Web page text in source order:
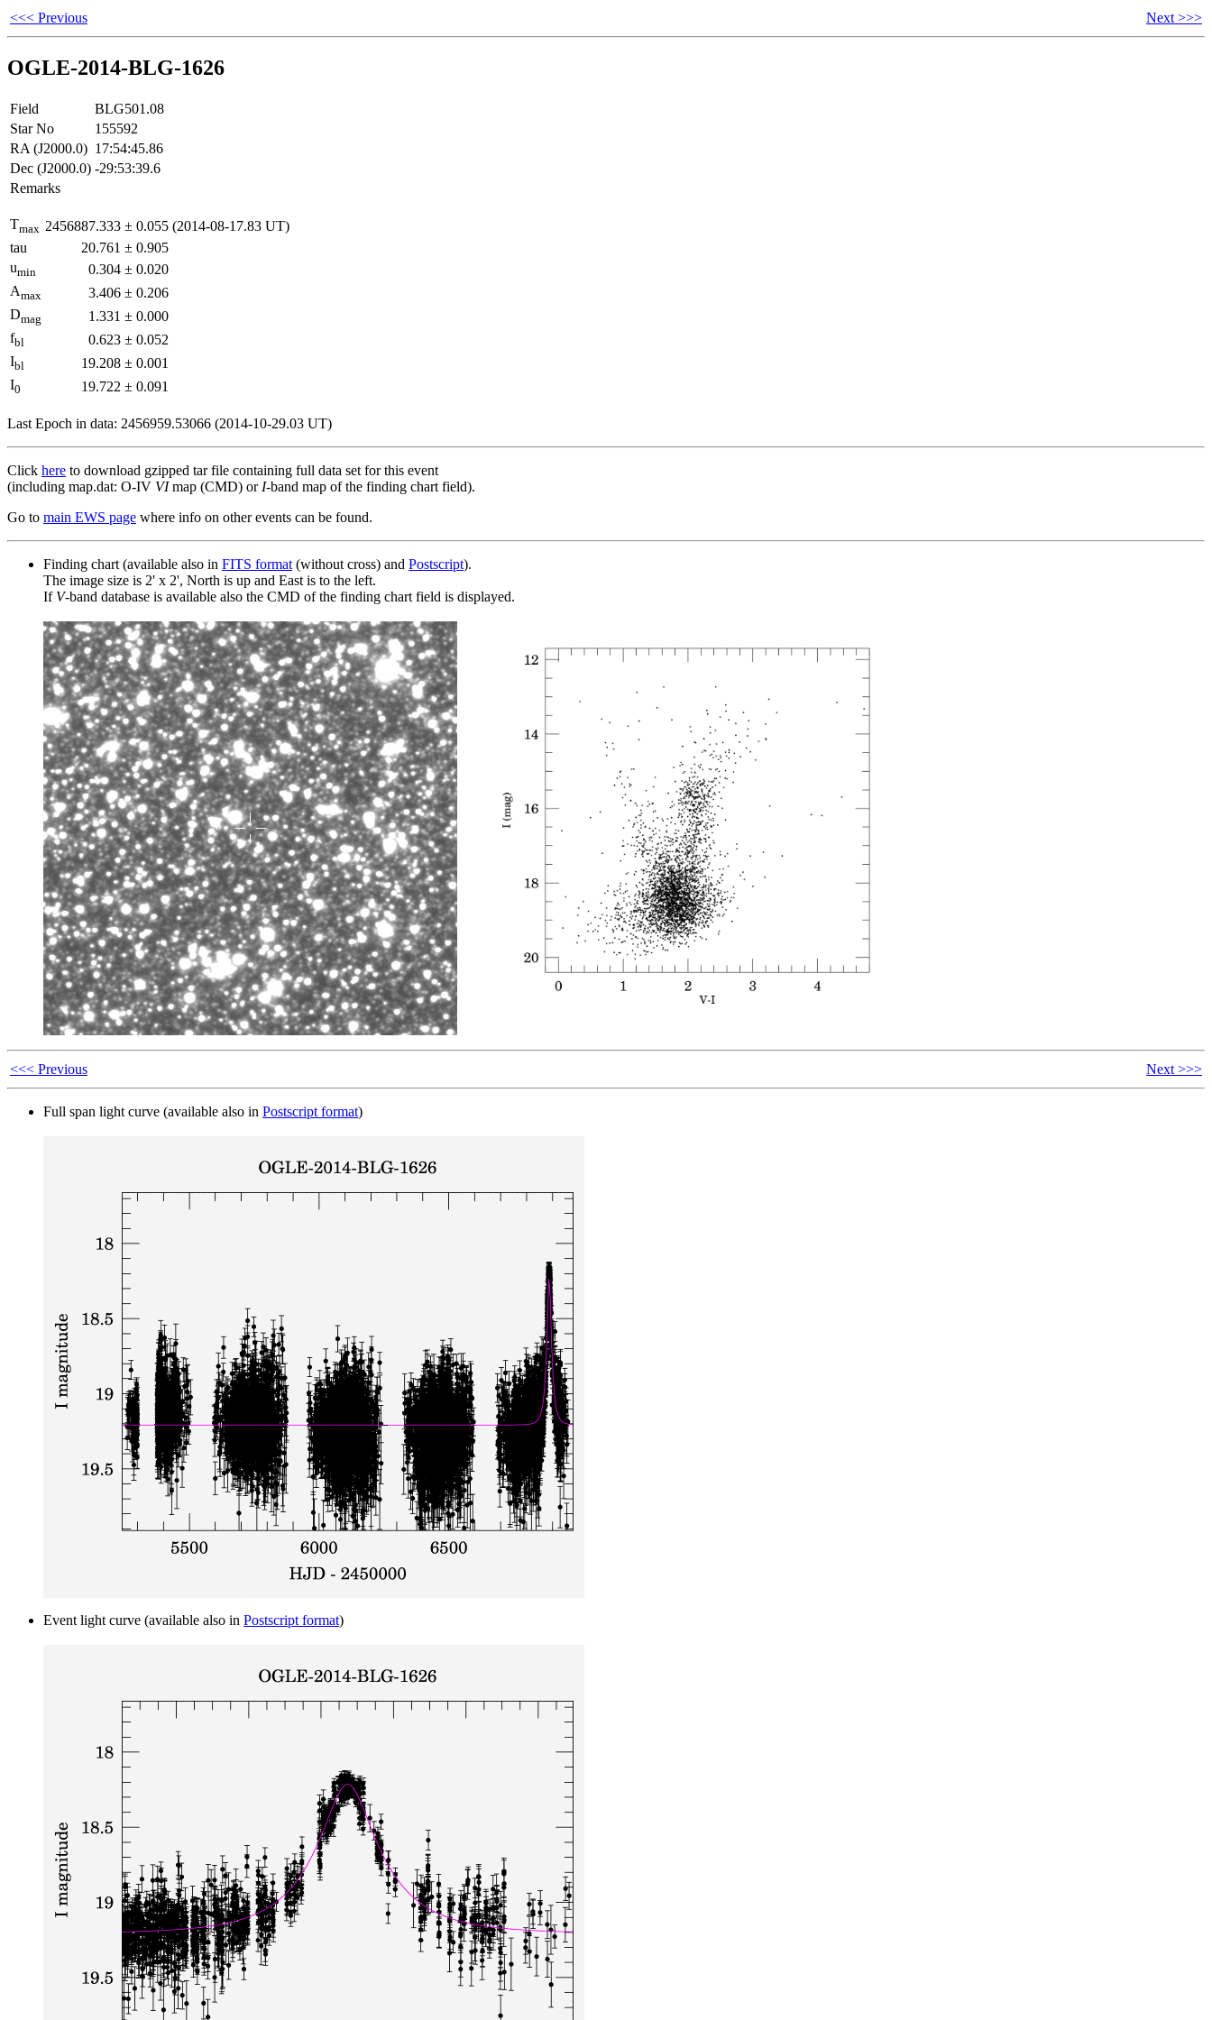
<<< Previous Next >>>
OGLE-2014-BLG-1626
Field
BLG501.08
Star No
155592
RA (J2000.0) 17:54:45.86
Dec (J2000.0) -29:53:39.6
Remarks
Tmax 2456887.333 ± 0.055 (2014-08-17.83 UT)
tau
20.761 ± 0.905
umin 0.304 ± 0.020
Amax 3.406 ± 0.206
Dmag 1.331 ± 0.000
fbl 0.623 ± 0.052
Ibl 19.208 ± 0.001
I0 19.722 ± 0.091
Last Epoch in data: 2456959.53066 (2014-10-29.03 UT)
Click here to download gzipped tar file containing full data set for this event
(including map.dat: O-IV VImap (CMD) or I-band map of the finding chart field).
Go to main EWS page where info on other events can be found.
Finding chart (available also in FITS format (without cross) and Postscript).
The image size is 2' x 2', North is up and East is to the left.
If V-band database is available also the CMD of the finding chart field is displayed.
<<< Previous Next >>>
Full span light curve (available also in Postscript format)
Event light curve (available also in Postscript format)